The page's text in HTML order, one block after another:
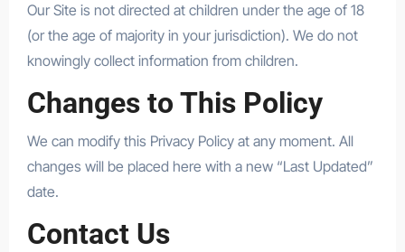
Our Site is not directed at children under the age of 18
(or the age of majority in your jurisdiction). We do not
knowingly collect information from children.
Changes to This Policy
We can modify this Privacy Policy at any moment. All
changes will be placed here with a new “Last Updated”
date.
Contact Us